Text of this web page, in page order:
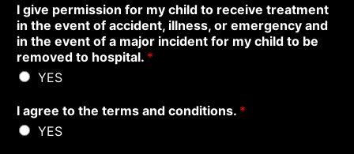
I give permission for my child to receive treatment
in the event of accident, illness, or emergency and
in the event of a major incident for my child to be
removed to hospital. *
YES
I agree to the terms and conditions. *
YES